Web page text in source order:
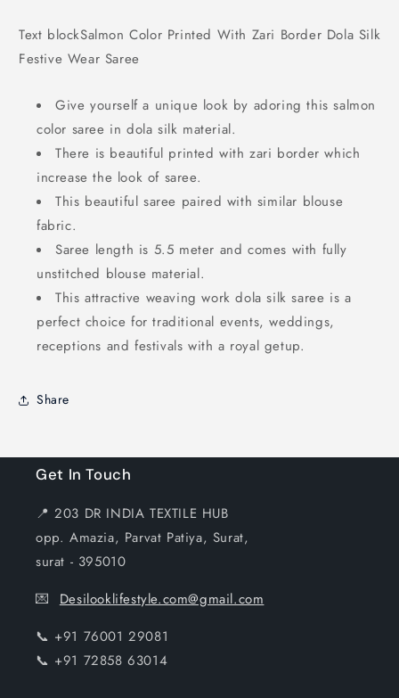
Dola
Silk
Wear
Dola
Silk
Wear
Text blockSalmon Color Printed With Zari Border Dola Silk
Festive Wear Saree
Give yourself a unique look by adoring this salmon
color saree in dola silk material.
There is beautiful printed with zari border which
increase the look of saree.
This beautiful saree paired with similar blouse
fabric.
Saree length is 5.5 meter and comes with fully
unstitched blouse material.
This attractive weaving work dola silk saree is a
perfect choice for traditional events, weddings,
receptions and festivals with a royal getup.
Share
Get In Touch
📍 203 DR INDIA TEXTILE HUB
opp. Amazia, Parvat Patiya, Surat,
surat - 395010
💌 Desilooklifestyle.com@gmail.com
📞 +91 76001 29081
📞 +91 72858 63014